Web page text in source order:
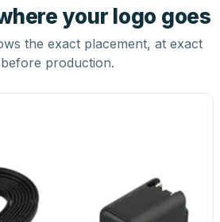
your logo goes
the exact placement, at exact
production.